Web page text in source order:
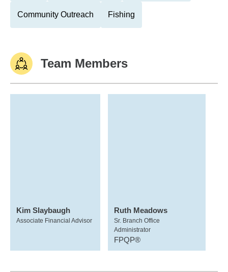
Community Outreach Fishing
Team Members
Kim Slaybaugh
Associate Financial Advisor
Ruth Meadows
Sr. Branch Office
Administrator
FPQP®